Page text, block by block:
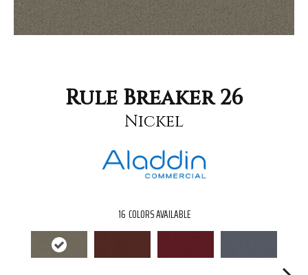
Rule Breaker 26
Nickel
16 COLORS AVAILABLE